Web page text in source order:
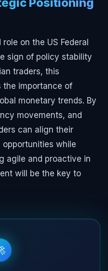
role on the US Federal
sign of policy stability
traders, this
the importance of
monetary trends. By
movements, and
can align their
while
agile and proactive in
will be the key to